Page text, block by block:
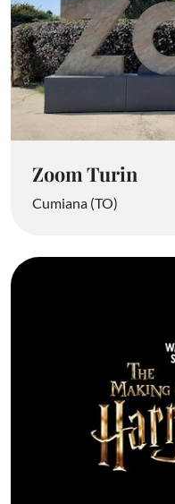
Zoom Turin
Cumiana (TO)